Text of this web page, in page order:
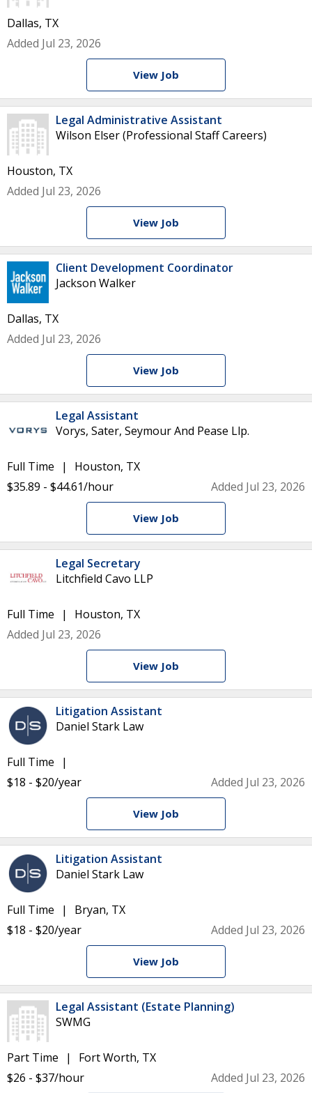
Dallas, TX
Added Jul 23, 2026
View Job
Legal Administrative Assistant
Wilson Elser (Professional Staff Careers)
Houston, TX
Added Jul 23, 2026
View Job
Client Development Coordinator
Jackson Walker
Dallas, TX
Added Jul 23, 2026
View Job
Legal Assistant
Vorys, Sater, Seymour And Pease Llp.
Full Time
Houston, TX
$35.89 - $44.61/hour
Added Jul 23, 2026
View Job
Legal Secretary
Litchfield Cavo LLP
Full Time
Houston, TX
Added Jul 23, 2026
View Job
Litigation Assistant
Daniel Stark Law
Full Time
$18 - $20/year
Added Jul 23, 2026
View Job
Litigation Assistant
Daniel Stark Law
Full Time
Bryan, TX
$18 - $20/year
Added Jul 23, 2026
View Job
Legal Assistant (Estate Planning)
SWMG
Part Time
Fort Worth, TX
$26 - $37/hour
Added Jul 23, 2026